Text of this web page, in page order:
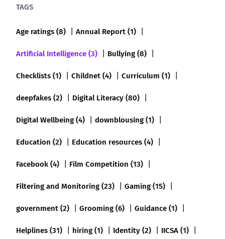
TAGS
Age ratings (8)
Annual Report (1)
Artificial Intelligence (3)
Bullying (8)
Checklists (1)
Childnet (4)
Curriculum (1)
deepfakes (2)
Digital Literacy (80)
Digital Wellbeing (4)
downblousing (1)
Education (2)
Education resources (4)
Facebook (4)
Film Competition (13)
Filtering and Monitoring (23)
Gaming (15)
government (2)
Grooming (6)
Guidance (1)
Helplines (31)
hiring (1) Identity (2)
IICSA (1)